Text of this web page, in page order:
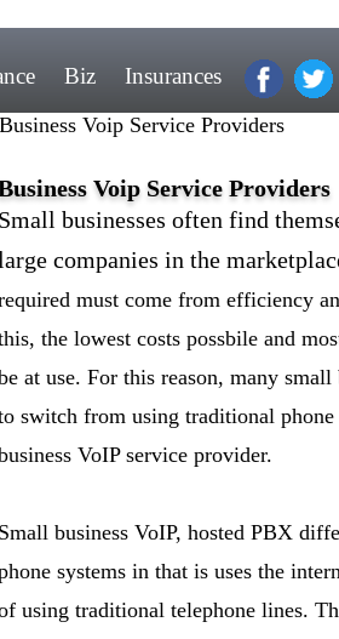
Biz Insurances
Voip Service Providers
Voip Service Providers
Small businesses often find
companies in the
must come from efficiency
the lowest costs possbile and
at use. For this reason, many small
switch from using traditional phone
VoIP service provider.
Small business VoIP, hosted PBX
systems in that is uses the
using traditional telephone lines.